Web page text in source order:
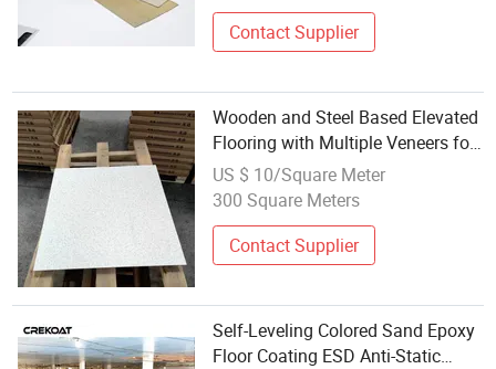
Contact Supplier
Wooden and Steel Based Elevated
Flooring with Multiple Veneers for
Anti-Static Ventilation
US $ 10/Square Meter
300 Square Meters
Contact Supplier
Self-Leveling Colored Sand Epoxy
Floor Coating ESD Anti-Static